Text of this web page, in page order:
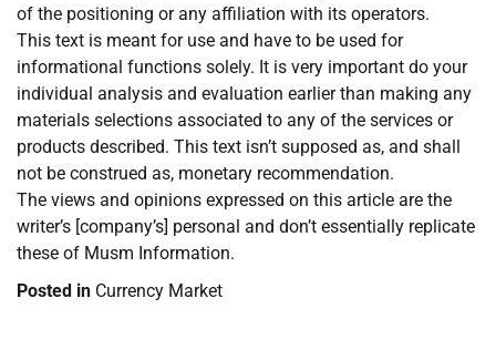
of the positioning or any affiliation with its operators.
This text is meant for use and have to be used for
informational functions solely. It is very important do your
individual analysis and evaluation earlier than making any
materials selections associated to any of the services or
products described. This text isn’t supposed as, and shall
not be construed as, monetary recommendation.
The views and opinions expressed on this article are the
writer’s [company’s] personal and don’t essentially replicate
these of Musm Information.
Posted in Currency Market